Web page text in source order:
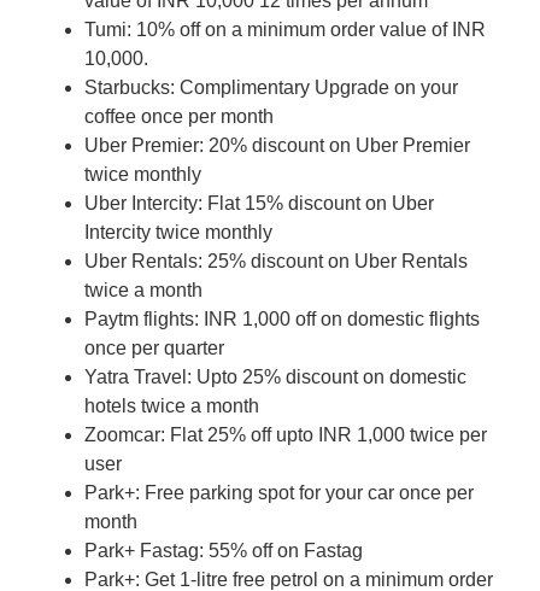
Tumi: 10% off on a minimum order value of INR
10,000.
Starbucks: Complimentary Upgrade on your
coffee once per month
Uber Premier: 20% discount on Uber Premier
twice monthly
Uber Intercity: Flat 15% discount on Uber
Intercity twice monthly
Uber Rentals: 25% discount on Uber Rentals
twice a month
Paytm flights: INR 1,000 off on domestic flights
once per quarter
Yatra Travel: Upto 25% discount on domestic
hotels twice a month
Zoomcar: Flat 25% off upto INR 1,000 twice per
user
Park+: Free parking spot for your car once per
month
Park+ Fastag: 55% off on Fastag
Park+: Get 1-litre free petrol on a minimum order